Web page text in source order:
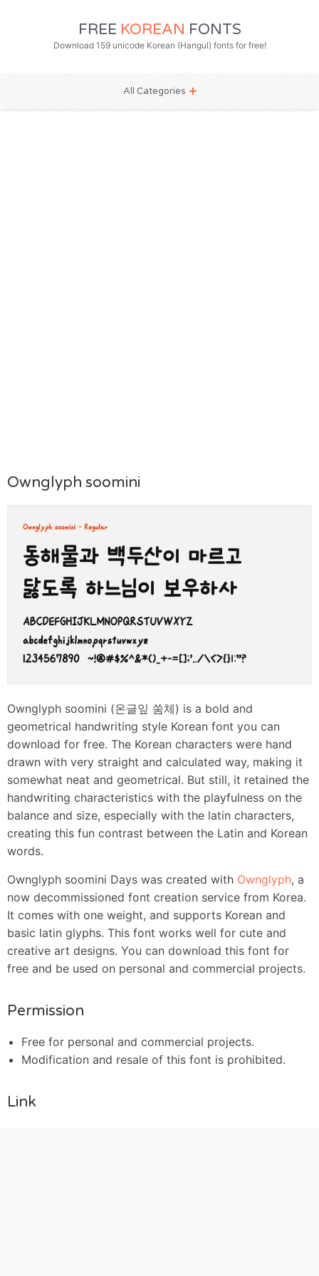
FREE KOREAN FONTS
Download 159 unicode Korean (Hangul) fonts for free!
All Categories
Ownglyph soomini
Ownglyph soomini (온글잎 쑴체) is a bold and
geometrical handwriting style Korean font you can
download for free. The Korean characters were hand
drawn with very straight and calculated way, making it
somewhat neat and geometrical. But still, it retained the
handwriting characteristics with the playfulness on the
balance and size, especially with the latin characters,
creating this fun contrast between the Latin and Korean
words.
Ownglyph soomini Days was created with Ownglyph, a
now decommissioned font creation service from Korea.
It comes with one weight, and supports Korean and
basic latin glyphs. This font works well for cute and
creative art designs. You can download this font for
free and be used on personal and commercial projects.
Permission
Free for personal and commercial projects.
Modification and resale of this font is prohibited.
Link